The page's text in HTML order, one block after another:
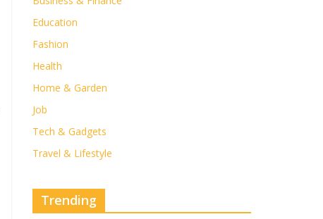
Education
Fashion
Health
Home & Garden
Job
Tech & Gadgets
Travel & Lifestyle
Trending